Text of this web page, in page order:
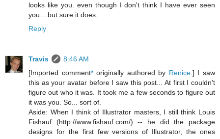
looks like you. even though I don't think I have ever seen
you....but sure it does.
Reply
Travis
8:46 AM
[Imported comment*originally authored by Renice.] I saw
this as your avatar before I saw this post... At first I couldn't
figure out who it was. It took me a few seconds to figure out
it was you. So... sort of.
Aside: When I think of Illustrator masters, I still think Louis
Fishauf (http://www.fishauf.com/) -- he did the package
designs for the first few versions of Illustrator, the ones